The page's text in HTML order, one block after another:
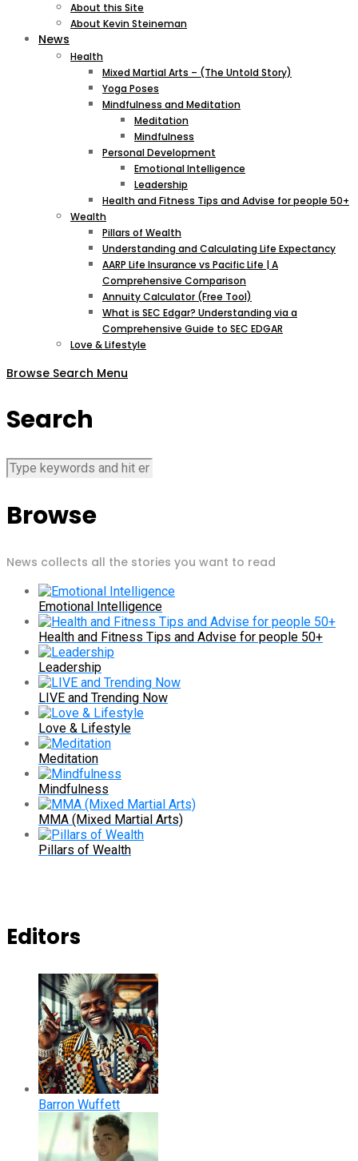
About this Site
About Kevin Steineman
News
Health
Mixed Martial Arts – (The Untold Story)
Yoga Poses
Mindfulness and Meditation
Meditation
Mindfulness
Personal Development
Emotional Intelligence
Leadership
Health and Fitness Tips and Advise for people 50+
Wealth
Pillars of Wealth
Understanding and Calculating Life Expectancy
AARP Life Insurance vs Pacific Life | A
Comprehensive Comparison
Annuity Calculator (Free Tool)
What is SEC Edgar? Understanding via a
Comprehensive Guide to SEC EDGAR
Love & Lifestyle
Browse Search Menu
Search
Browse
News collects all the stories you want to read
Emotional Intelligence
Health and Fitness Tips and Advise for people 50+
Leadership
LIVE and Trending Now
Love & Lifestyle
Meditation
Mindfulness
MMA (Mixed Martial Arts)
Pillars of Wealth
Editors
Barron Wuffett